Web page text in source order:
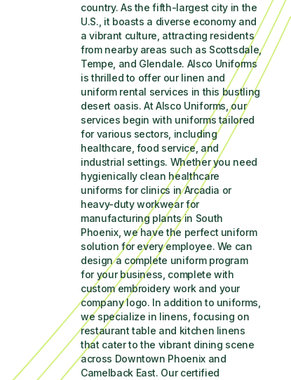
country. As the fifth-largest city in the
U.S., it boasts a diverse economy and
a vibrant culture, attracting residents
from nearby areas such as Scottsdale,
Tempe, and Glendale. Alsco Uniforms
is thrilled to offer our linen and
uniform rental services in this bustling
desert oasis. At Alsco Uniforms, our
services begin with uniforms tailored
for various sectors, including
healthcare, food service, and
industrial settings. Whether you need
hygienically clean healthcare
uniforms for clinics in Arcadia or
heavy-duty workwear for
manufacturing plants in South
Phoenix, we have the perfect uniform
solution for every employee. We can
design a complete uniform program
for your business, complete with
custom embroidery work and your
company logo. In addition to uniforms,
we specialize in linens, focusing on
restaurant table and kitchen linens
that cater to the vibrant dining scene
across Downtown Phoenix and
Camelback East. Our certified